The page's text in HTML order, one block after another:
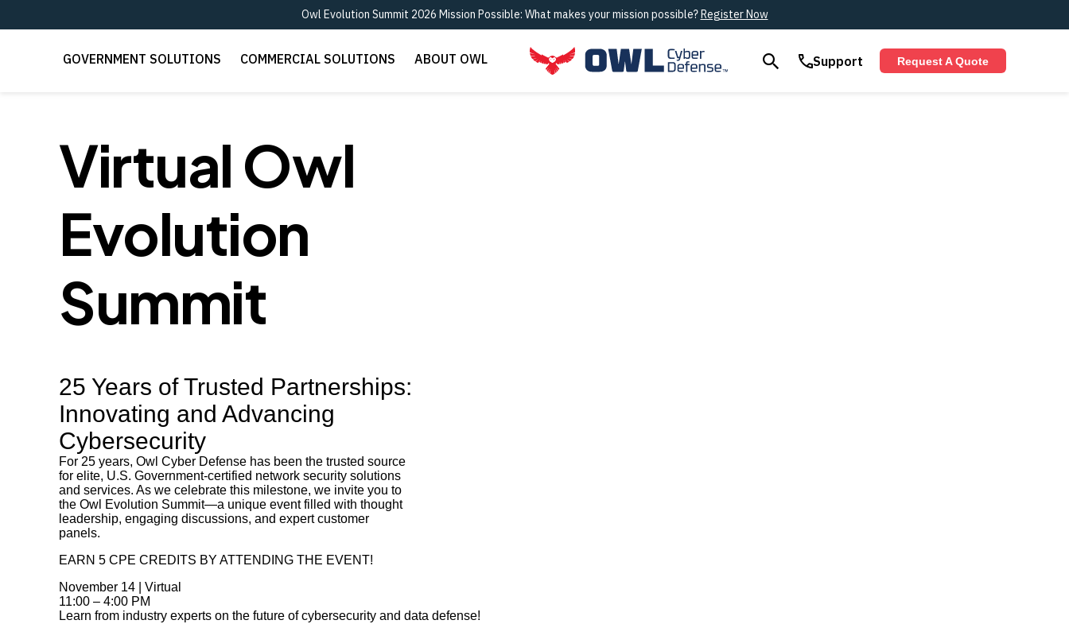
Owl Evolution Summit 2026 Mission Possible: What makes your mission possible?Register Now
GOVERNMENT SOLUTIONS COMMERCIAL SOLUTIONS ABOUT OWL Support Request A Quote
Virtual Owl
Evolution
Summit
25 Years of Trusted Partnerships:
Innovating and Advancing
Cybersecurity
For 25 years, Owl Cyber Defense has been the trusted source
for elite, U.S. Government-certified network security solutions
and services. As we celebrate this milestone, we invite you to
the Owl Evolution Summit—a unique event filled with thought
leadership, engaging discussions, and expert customer
panels.
EARN 5 CPE CREDITS BY ATTENDING THE EVENT!
November 14 | Virtual
11:00 – 4:00 PM
Learn from industry experts on the future of cybersecurity and data defense!